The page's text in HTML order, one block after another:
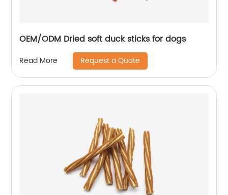
OEM/ODM Dried soft duck sticks for dogs
Read More Request a Quote